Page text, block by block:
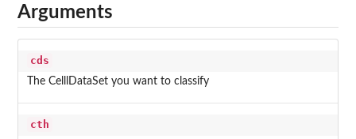
Arguments
cds
The CelllDataSet you want to classify
cth